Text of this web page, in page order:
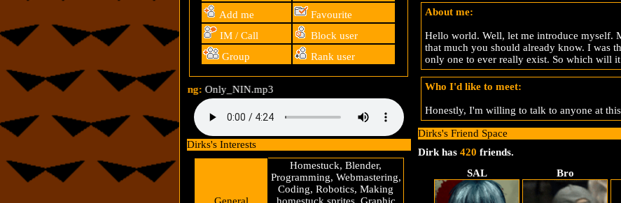
Add me
Favourite
IM / Call
Block user
Group
Rank user
Song: Only_NIN.mp3
Dirks's Interests
Homestuck, Blender,
Programming, Webmastering,
Coding, Robotics, Making
About me:
Hello world. Well, let me introduce myself.
that much you should already know. I was
only one to ever really exist. So which will it
Who I'd like to meet:
Honestly, I'm willing to talk to anyone at
Dirks's Friend Space
Dirk has 420 friends.
SAL
Bro